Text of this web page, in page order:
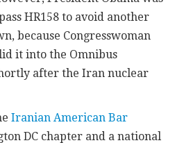
HR158 to avoid another
because Congresswoman
it into the Omnibus
after the Iran nuclear
Iranian American Bar
DC chapter and a national